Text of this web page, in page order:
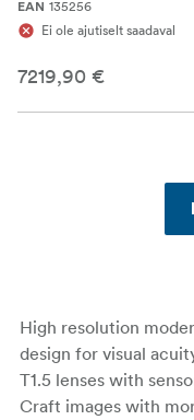
EAN 135256
Ei ole ajutiselt saadaval
7219,90 €
High resolution
design for visual
T1.5 lenses with
Craft images with